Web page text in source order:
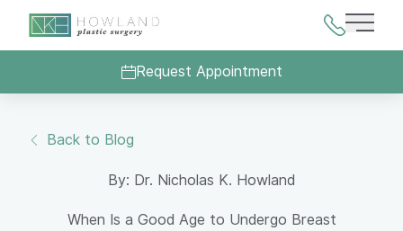
Main
Request Appointment
Back to Blog
By: Dr. Nicholas K. Howland
When Is a Good Age to Undergo Breast